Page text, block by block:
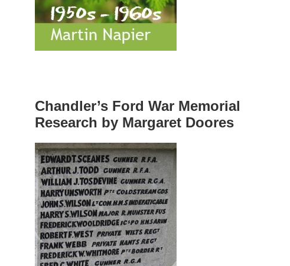
Chandler’s Ford War Memorial
Research by Margaret Doores